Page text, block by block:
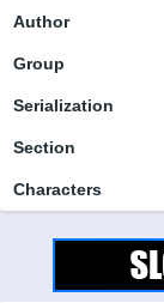
Author
Group
Serialization
Section
Characters